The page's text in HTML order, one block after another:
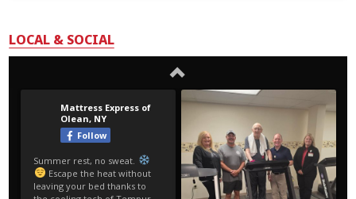
LOCAL & SOCIAL